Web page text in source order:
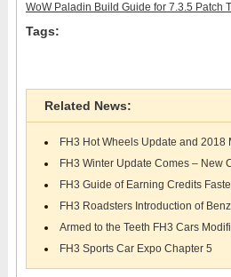
WoW Paladin Build Guide for 7.3.5 Patch
Tags:
Related News:
FH3 Hot Wheels Update and 2018
FH3 Winter Update Comes – New
FH3 Guide of Earning Credits
FH3 Roadsters Introduction of
Armed to the Teeth FH3 Cars
FH3 Sports Car Expo Chapter 5